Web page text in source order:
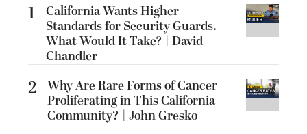
1
California Wants Higher
Standards for Security Guards.
What Would It Take? | David
Chandler
2 Why Are Rare Forms of Cancer
Proliferating in This California
Community? | John Gresko